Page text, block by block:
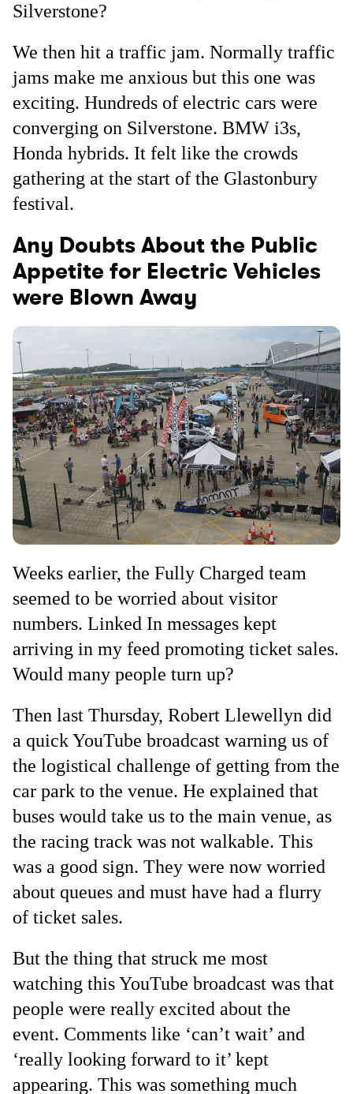
Silverstone?
We then hit a traffic jam. Normally traffic
jams make me anxious but this one was
exciting. Hundreds of electric cars were
converging on Silverstone. BMW i3s,
Honda hybrids. It felt like the crowds
gathering at the start of the Glastonbury
festival.
Any Doubts About the Public
Appetite for Electric Vehicles
were Blown Away
Weeks earlier, the Fully Charged team
seemed to be worried about visitor
numbers. Linked In messages kept
arriving in my feed promoting ticket sales.
Would many people turn up?
Then last Thursday, Robert Llewellyn did
a quick YouTube broadcast warning us of
the logistical challenge of getting from the
car park to the venue. He explained that
buses would take us to the main venue, as
the racing track was not walkable. This
was a good sign. They were now worried
about queues and must have had a flurry
of ticket sales.
But the thing that struck me most
watching this YouTube broadcast was that
people were really excited about the
event. Comments like ‘can’t wait’ and
‘really looking forward to it’ kept
appearing. This was something much